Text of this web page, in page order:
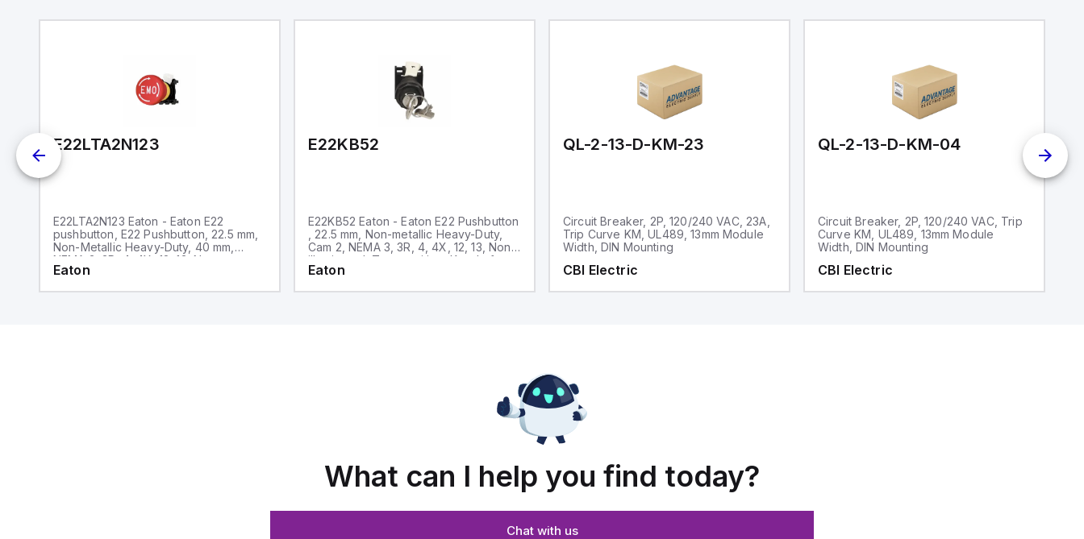
E22LTA2N123
E22LTA2N123 Eaton - Eaton E22
pushbutton, E22 Pushbutton, 22.5 mm,
Non-Metallic Heavy-Duty, 40 mm,
NEMA 3, 3R, 4, 4X, 12, 13, Non-
illuminated, Twist-to-release, Red
Eaton
E22KB52
E22KB52 Eaton - Eaton E22 Pushbutton
, 22.5 mm, Non-metallic Heavy-Duty,
Cam 2, NEMA 3, 3R, 4, 4X, 12, 13, Non-
illuminated, Two-position, Key, Left
only, Black bezel, 45° Throw
Eaton
QL-2-13-D-KM-23
Circuit Breaker, 2P, 120/240 VAC, 23A,
Trip Curve KM, UL489, 13mm Module
Width, DIN Mounting
CBI Electric
QL-2-13-D-KM-04
Circuit Breaker, 2P, 120/240 VAC, Trip
Curve KM, UL489, 13mm Module
Width, DIN Mounting
CBI Electric
What can I help you find today?
Chat with us